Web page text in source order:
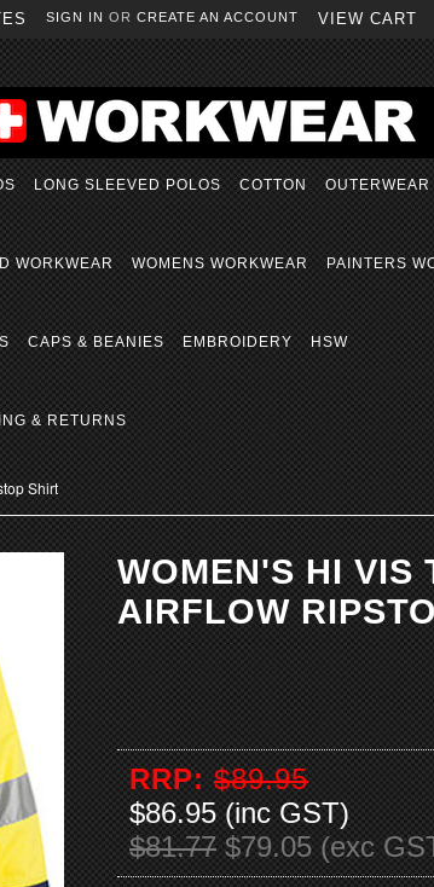
SIGN IN OR CREATE AN ACCOUNT VIEW CART
LONG SLEEVED POLOS COTTON OUTERWEAR
WORKWEAR WOMENS WORKWEAR PAINTERS
CAPS & BEANIES EMBROIDERY HSW
& RETURNS
Shirt
WOMEN'S HI VIS
AIRFLOW
RRP: $89.95
$86.95 (inc GST)
$81.77$79.05 (exc